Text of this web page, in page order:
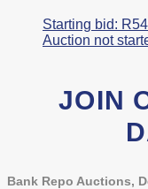
Starting bid: R
Auction not
JOIN
Bank Repo Auctions,